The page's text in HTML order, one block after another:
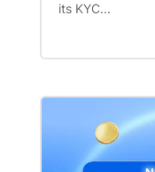
its KYC...